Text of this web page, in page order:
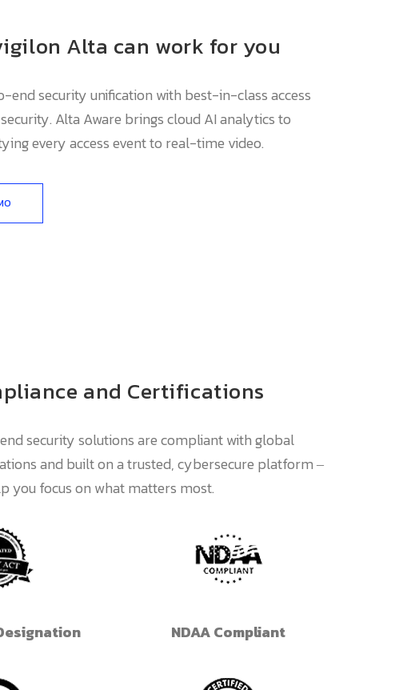
Alta can work for you
end security unification with best-in-class access
Alta Aware brings cloud AI analytics to
every access event to real-time video.
and Certifications
security solutions are compliant with global
and built on a trusted, cybersecure platform ‒
you focus on what matters most.
NDAA Compliant